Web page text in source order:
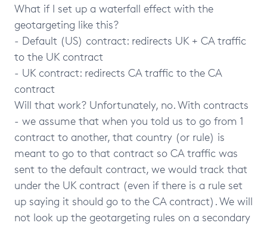
What if I set up a waterfall effect with the
geotargeting like this?
- Default (US) contract: redirects UK + CA traffic
to the UK contract
- UK contract: redirects CA traffic to the CA
contract
Will that work? Unfortunately, no. With contracts
- we assume that when you told us to go from 1
contract to another, that country (or rule) is
meant to go to that contract so CA traffic was
sent to the default contract, we would track that
under the UK contract (even if there is a rule set
up saying it should go to the CA contract). We will
not look up the geotargeting rules on a secondary